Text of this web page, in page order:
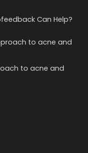
Can Help?
to acne and